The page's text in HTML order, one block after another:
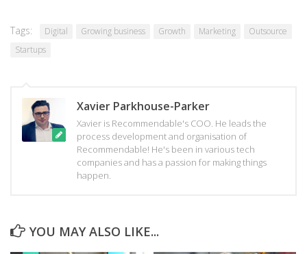
Tags: Digital Growing business Growth Marketing
Outsource
Startups
Xavier Parkhouse-Parker
Xavier is Recommendable's COO. He leads the
process development and organisation of
Recommendable! He's been in various tech
companies and has a passion for making things
happen.
YOU MAY ALSO LIKE...